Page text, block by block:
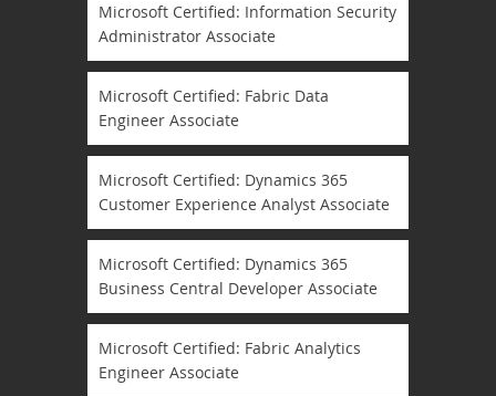
Microsoft Certified: Information Security
Administrator Associate
Microsoft Certified: Fabric Data
Engineer Associate
Microsoft Certified: Dynamics 365
Customer Experience Analyst Associate
Microsoft Certified: Dynamics 365
Business Central Developer Associate
Microsoft Certified: Fabric Analytics
Engineer Associate